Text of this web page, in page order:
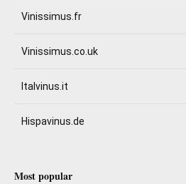
Vinissimus.fr
Vinissimus.co.uk
Italvinus.it
Hispavinus.de
Most popular